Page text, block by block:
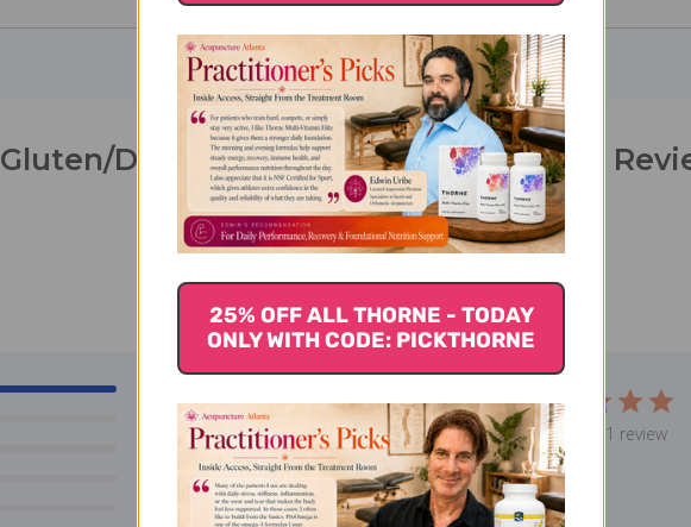
Gluten/Dairy Digest 60 veggie capsules
5 Based on 1 review
25% OFF ALL THORNE - TODAY
ONLY WITH CODE: PICKTHORNE